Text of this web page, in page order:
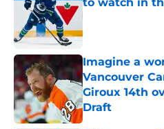
Published by on
Imagine a
Vancouver
Giroux 14th
Draft
Published by on